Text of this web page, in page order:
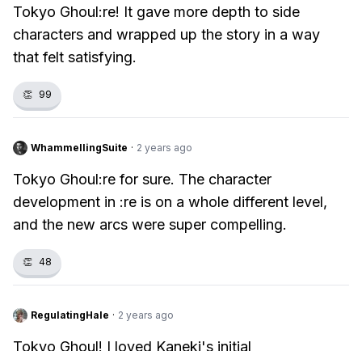
Tokyo Ghoul:re! It gave more depth to side
characters and wrapped up the story in a way
that felt satisfying.
👏 99
WhammellingSuite · 2 years ago
Tokyo Ghoul:re for sure. The character
development in :re is on a whole different level,
and the new arcs were super compelling.
👏 48
RegulatingHale · 2 years ago
Tokyo Ghoul! I loved Kaneki's initial